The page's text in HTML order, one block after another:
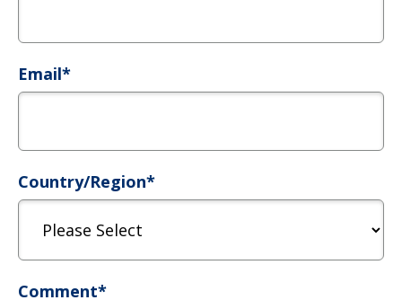
Email*
Country/Region*
Comment*